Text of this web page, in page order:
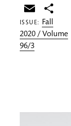
Email
ISSUE: Fall
2020 / Volume
96/3